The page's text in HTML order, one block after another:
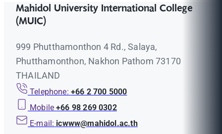
Mahidol University International College
(MUIC)
999 Phutthamonthon 4 Rd., Salaya,
Phutthamonthon, Nakhon Pathom 73170
THAILAND
Telephone: +66 2 700 5000
Mobile +66 98 269 0302
E-mail: icwww@mahidol.ac.th